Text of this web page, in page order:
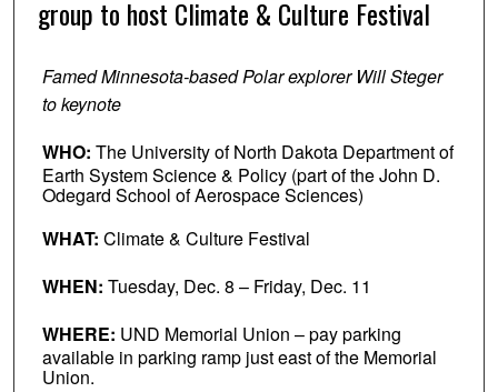
group to host Climate & Culture Festival
Famed Minnesota-based Polar explorer Will Steger
to keynote
WHO: The University of North Dakota Department of
Earth System Science & Policy (part of the John D.
Odegard School of Aerospace Sciences)
WHAT: Climate & Culture Festival
WHEN: Tuesday, Dec. 8 – Friday, Dec. 11
WHERE: UND Memorial Union – pay parking
available in parking ramp just east of the Memorial
Union.